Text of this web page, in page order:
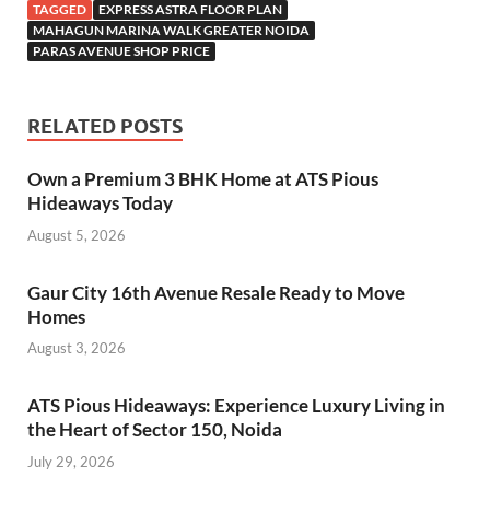
TAGGED
EXPRESS ASTRA FLOOR PLAN
MAHAGUN MARINA WALK GREATER NOIDA
PARAS AVENUE SHOP PRICE
RELATED POSTS
Own a Premium 3 BHK Home at ATS Pious
Hideaways Today
August 5, 2026
Gaur City 16th Avenue Resale Ready to Move
Homes
August 3, 2026
ATS Pious Hideaways: Experience Luxury Living in
the Heart of Sector 150, Noida
July 29, 2026